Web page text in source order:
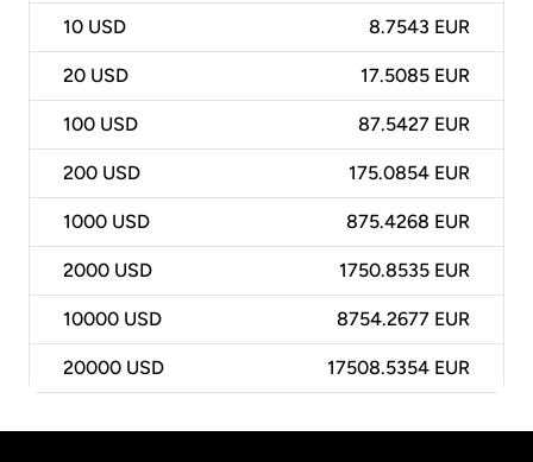
10 USD 8.7543 EUR
20 USD 17.5085 EUR
100 USD 87.5427 EUR
200 USD 175.0854 EUR
1000 USD 875.4268 EUR
2000 USD 1750.8535 EUR
10000 USD 8754.2677 EUR
20000 USD 17508.5354 EUR